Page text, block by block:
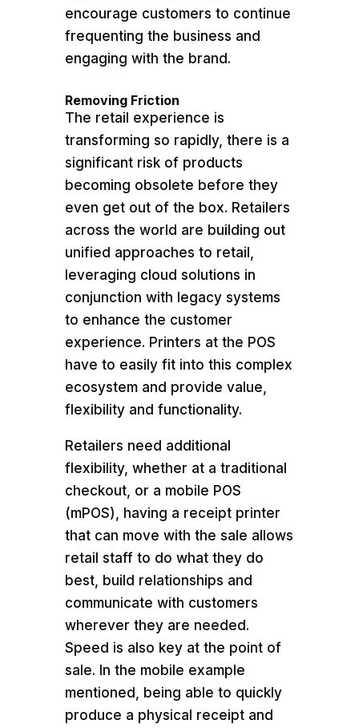
encourage customers to continue
frequenting the business and
engaging with the brand.
Removing Friction
The retail experience is
transforming so rapidly, there is a
significant risk of products
becoming obsolete before they
even get out of the box. Retailers
across the world are building out
unified approaches to retail,
leveraging cloud solutions in
conjunction with legacy systems
to enhance the customer
experience. Printers at the POS
have to easily fit into this complex
ecosystem and provide value,
flexibility and functionality.
Retailers need additional
flexibility, whether at a traditional
checkout, or a mobile POS
(mPOS), having a receipt printer
that can move with the sale allows
retail staff to do what they do
best, build relationships and
communicate with customers
wherever they are needed.
Speed is also key at the point of
sale. In the mobile example
mentioned, being able to quickly
produce a physical receipt and